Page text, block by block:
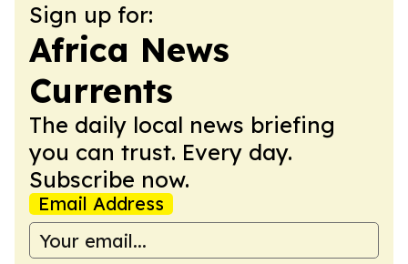
Sign up for:
Africa News
Currents
The daily local news briefing
you can trust. Every day.
Subscribe now.
Email Address